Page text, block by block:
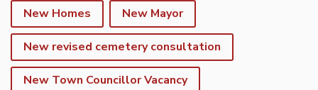
New Homes New Mayor
New revised cemetery consultation
New Town Councillor Vacancy